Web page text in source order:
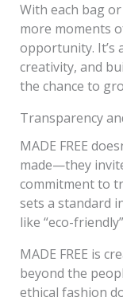
With each bag or
more moments
opportunity.
creativity, and
the chance to
Transparency
MADE FREE
made—they
commitment to
sets a standard
like “eco-
MADE FREE is
beyond the
ethical fashion